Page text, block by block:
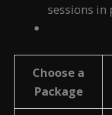
sessions in
Choose a
Package